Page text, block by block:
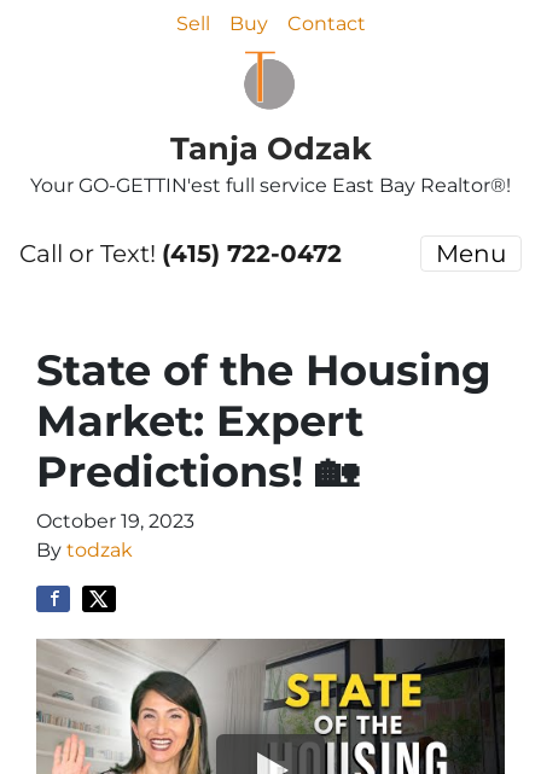
Sell Buy Contact
Tanja Odzak
Your GO-GETTIN'est full service East Bay Realtor®!
Call or Text! (415) 722-0472 Menu
State of the Housing
Market: Expert
Predictions! 🏡
October 19, 2023
By todzak